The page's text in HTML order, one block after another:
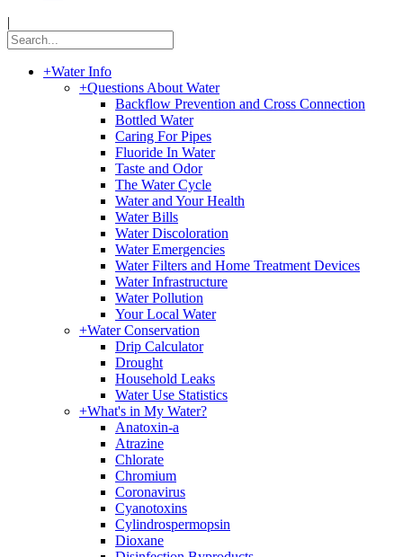
|
+Water Info
+Questions About Water
Backflow Prevention and Cross Connection
Bottled Water
Caring For Pipes
Fluoride In Water
Taste and Odor
The Water Cycle
Water and Your Health
Water Bills
Water Discoloration
Water Emergencies
Water Filters and Home Treatment Devices
Water Infrastructure
Water Pollution
Your Local Water
+Water Conservation
Drip Calculator
Drought
Household Leaks
Water Use Statistics
+What's in My Water?
Anatoxin-a
Atrazine
Chlorate
Chromium
Coronavirus
Cyanotoxins
Cylindrospermopsin
Dioxane